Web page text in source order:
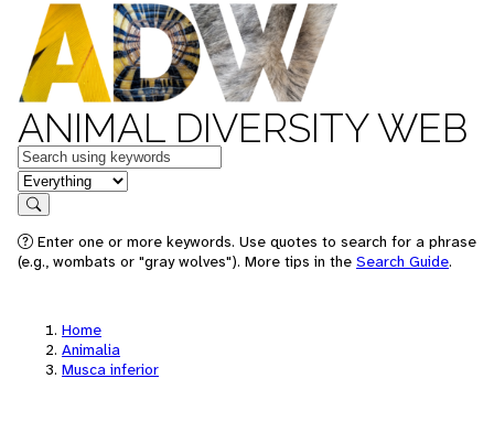
ANIMAL DIVERSITY WEB
Keywords
in feature
Search
Enter one or more keywords. Use quotes to search for a phrase
(e.g., wombats or "gray wolves"). More tips in the Search Guide.
Home
Animalia
Musca inferior